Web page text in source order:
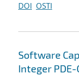
DOI OSTI
Software
Integer